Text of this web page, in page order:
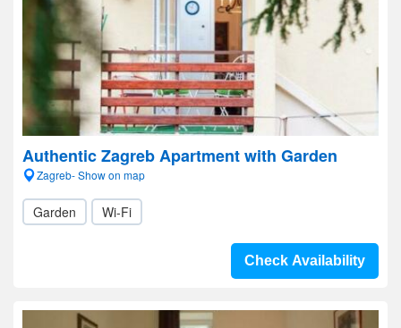
Authentic Zagreb Apartment with Garden
Zagreb- Show on map
Garden Wi-Fi
Check Availability